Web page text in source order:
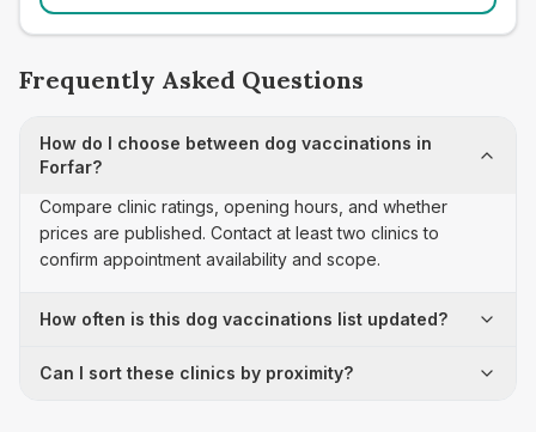
Frequently Asked Questions
How do I choose between dog vaccinations in
Forfar?
Compare clinic ratings, opening hours, and whether
prices are published. Contact at least two clinics to
confirm appointment availability and scope.
How often is this dog vaccinations list updated?
Can I sort these clinics by proximity?